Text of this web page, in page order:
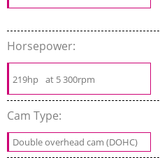
Horsepower:
219hp at 5 300rpm
Cam Type:
Double overhead cam (DOHC)